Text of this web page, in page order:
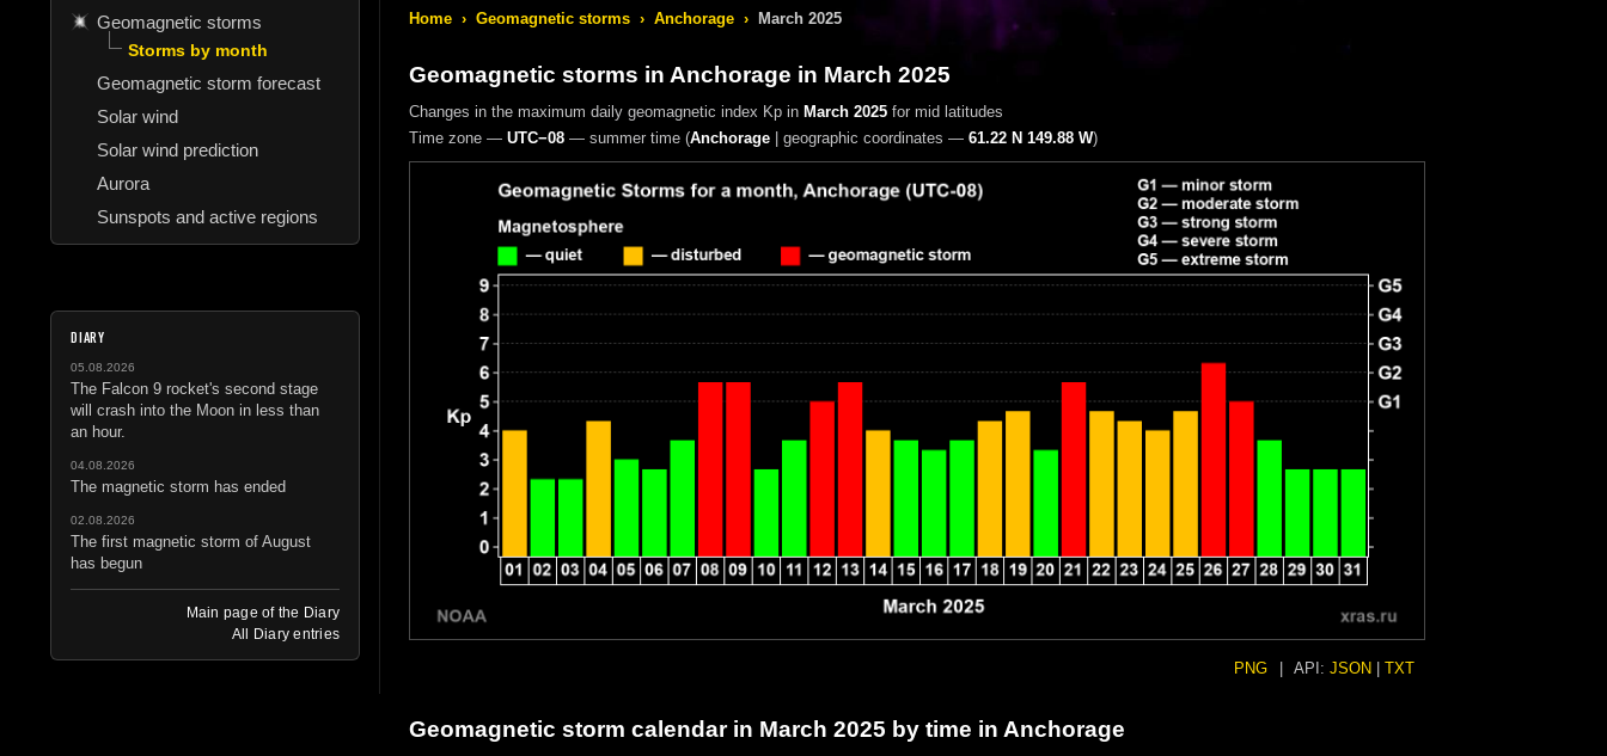
Geomagnetic storms
Storms by month
Geomagnetic storm forecast
Solar wind
Solar wind prediction
Aurora
Sunspots and active regions
DIARY
05.08.2026
The Falcon 9 rocket's second stage
will crash into the Moon in less than
an hour.
04.08.2026
The magnetic storm has ended
02.08.2026
The first magnetic storm of August
has begun
Main page of the Diary
All Diary entries
Home › Geomagnetic storms › Anchorage › March 2025
Geomagnetic storms in Anchorage in March 2025
Changes in the maximum daily geomagnetic index Kp in March 2025for mid latitudes
Time zone — UTC−08— summer time(Anchorage| geographic coordinates — 61.22 N 149.88 W)
PNG API: JSON TXT
Geomagnetic storm calendar in March 2025 by time in Anchorage